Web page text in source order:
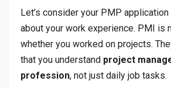
Let’s consider your PMP
about your work experience. PMI is
whether you worked on projects.
that you understand project
profession, not just daily job tasks.